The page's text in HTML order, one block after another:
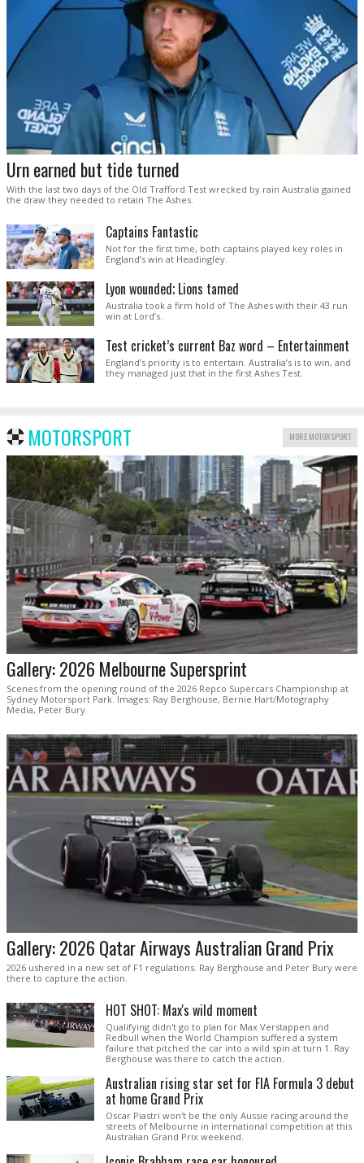
Urn earned but tide turned
With the last two days of the Old Trafford Test wrecked by rain Australia gained
the draw they needed to retain The Ashes.
Captains Fantastic
Not for the first time, both captains played key roles in
England’s win at Headingley.
Lyon wounded; Lions tamed
Australia took a firm hold of The Ashes with their 43 run
win at Lord’s.
Test cricket’s current Baz word – Entertainment
England’s priority is to entertain. Australia’s is to win, and
they managed just that in the first Ashes Test.
MOTORSPORT MORE MOTORSPORT
Gallery: 2026 Melbourne Supersprint
Scenes from the opening round of the 2026 Repco Supercars Championship at
Sydney Motorsport Park. Images: Ray Berghouse, Bernie Hart/Motography
Media, Peter Bury
Gallery: 2026 Qatar Airways Australian Grand Prix
2026 ushered in a new set of F1 regulations. Ray Berghouse and Peter Bury were
there to capture the action.
HOT SHOT: Max's wild moment
Qualifying didn't go to plan for Max Verstappen and
Redbull when the World Champion suffered a system
failure that pitched the car into a wild spin at turn 1. Ray
Berghouse was there to catch the action.
Australian rising star set for FIA Formula 3 debut
at home Grand Prix
Oscar Piastri won't be the only Aussie racing around the
streets of Melbourne in international competition at this
Australian Grand Prix weekend.